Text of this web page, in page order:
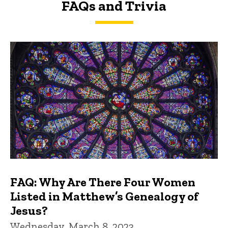
FAQs and Trivia
FAQs and Trivia
FAQ: Why Are There Four Women
Listed in Matthew’s Genealogy of
Jesus?